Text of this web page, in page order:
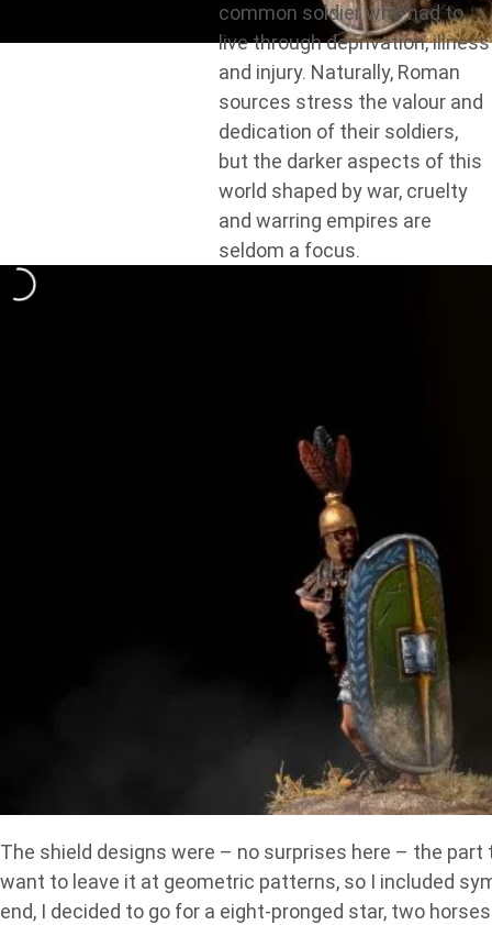
common soldier who had to
live through deprivation, illness
and injury. Naturally, Roman
sources stress the valour and
dedication of their soldiers,
but the darker aspects of this
world shaped by war, cruelty
and warring empires are
seldom a focus.
The shield designs were – no surprises here – the
want to leave it at geometric patterns, so I included
end, I decided to go for a eight-pronged star, two